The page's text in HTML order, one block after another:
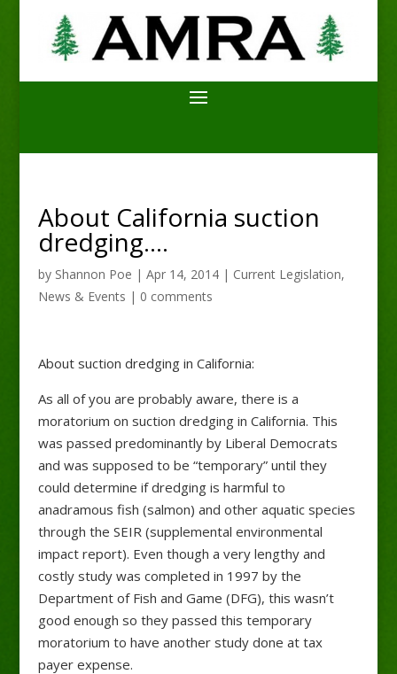
About California suction
dredging….
by Shannon Poe | Apr 14, 2014| Current Legislation,
News & Events | 0 comments
About suction dredging in California:
As all of you are probably aware, there is a
moratorium on suction dredging in California. This
was passed predominantly by Liberal Democrats
and was supposed to be “temporary” until they
could determine if dredging is harmful to
anadramous fish (salmon) and other aquatic species
through the SEIR (supplemental environmental
impact report). Even though a very lengthy and
costly study was completed in 1997 by the
Department of Fish and Game (DFG), this wasn’t
good enough so they passed this temporary
moratorium to have another study done at tax
payer expense.